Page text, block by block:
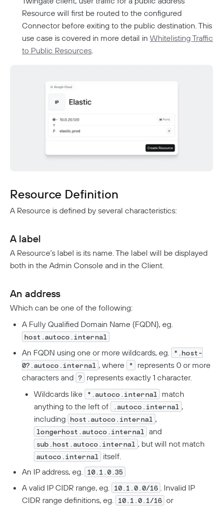
Deployment Automation
Security Policies
Sign In Policy
Resource Policies
Manually Verified Devices
Native MFA
How Sessions Work
Policy Guides
Services
Headless Clients
Windows Headless Mode
Kubernetes
Manage Kubernetes Using Kubectl
Private Resources In Kubernetes
Publicly Exposed Resources In Kubernetes
Overview
Privileged Access For Kubernetes
Kubeconfig Sync
Privileged Access For SSH
Installing Privileged Access For SSH
Internet Security
DNS Filtering
Client Configuration
DNS-Over-HTTPS (DoH)
Developers
API
Introduction To The Twingate Javascript CLI
Introduction To The Twingate Python CLI
Schema
Pulumi Provider ↗
Twingate Community↗
Additional Resources
Help Center ↗
Need Help?
Troubleshooting
FAQ
Twingate Trust Center
Twingate & Customer Data
DORA Compliance
GDPR Compliance
HIPAA Compliance
Resource will first be routed to the configured
Connector before exiting to the public destination. This
use case is covered in more detail in Whitelisting Traffic
to Public Resources.
Resource Definition
A Resource is defined by several characteristics:
A label
A Resource’s label is its name. The label will be displayed
both in the Admin Console and in the Client.
An address
Which can be one of the following:
A Fully Qualified Domain Name (FQDN), eg.
host.autoco.internal
An FQDN using one or more wildcards, eg.
*.host-
0?.autoco.internal , where *
represents 0 or more
characters and ?
represents exactly 1 character.
Wildcards like
*.autoco.internal
match
anything to the left of
.autoco.internal ,
including host.autoco.internal ,
longerhost.autoco.internal and
sub.host.autoco.internal , but will not match
autoco.internal
itself.
An IP address, eg. 10.1.0.35
A valid IP CIDR range, eg. 10.1.0.0/16 . Invalid IP
CIDR range definitions, eg. 10.1.0.1/16 or